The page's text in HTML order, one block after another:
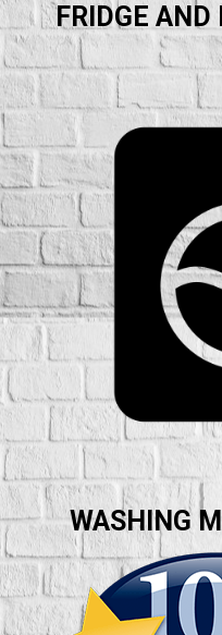
FRIDGE AND
WASHING